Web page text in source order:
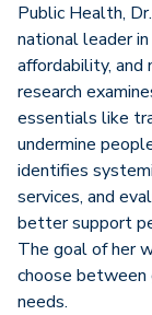
Public Health,
national leader
affordability, and
research
essentials like
undermine
identifies
services, and
better support
The goal of her
choose between
needs.